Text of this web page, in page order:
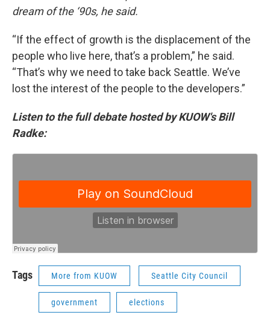
dream of the ‘90s, he said.
“If the effect of growth is the displacement of the
people who live here, that’s a problem,” he said.
“That’s why we need to take back Seattle. We’ve
lost the interest of the people to the developers.”
Listen to the full debate hosted by KUOW's Bill
Radke:
Tags More from KUOW Seattle City Council
government elections